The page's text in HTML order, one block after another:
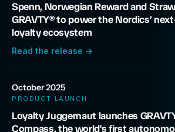
Spenn, Norwegian Reward and
GRAVTY® to power the Nordics’
loyalty ecosystem
Read the release →
October 2025
PRODUCT LAUNCH
Loyalty Juggernaut launches
Compass, the world's first